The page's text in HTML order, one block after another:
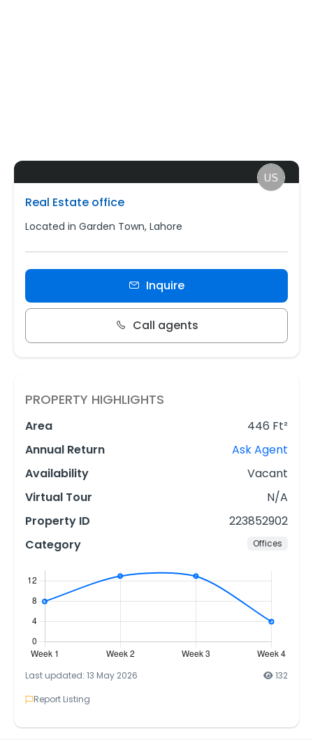
Real Estate office
Located in Garden Town, Lahore
Inquire
Call agents
PROPERTY HIGHLIGHTS
Area
446 Ft²
Annual Return
Ask Agent
Availability
Vacant
Virtual Tour
N/A
Property ID
223852902
Category
Offices
Last updated: 13 May 2026
132
Report Listing